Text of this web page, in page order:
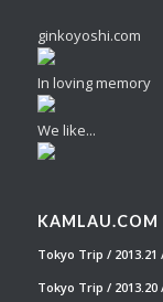
ginkoyoshi.com
In loving memory
We like...
KAMLAU.COM
Tokyo Trip /
Tokyo Trip /